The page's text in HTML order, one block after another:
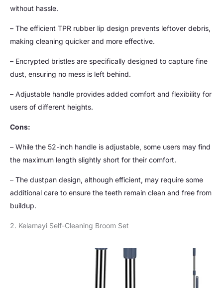
without hassle.
– The efficient TPR rubber lip design prevents leftover debris,
making cleaning quicker and more effective.
– Encrypted bristles are specifically designed to capture fine
dust, ensuring no mess is left behind.
– Adjustable handle provides added comfort and flexibility for
users of different heights.
Cons:
– While the 52-inch handle is adjustable, some users may find
the maximum length slightly short for their comfort.
– The dustpan design, although efficient, may require some
additional care to ensure the teeth remain clean and free from
buildup.
2. Kelamayi Self-Cleaning Broom Set